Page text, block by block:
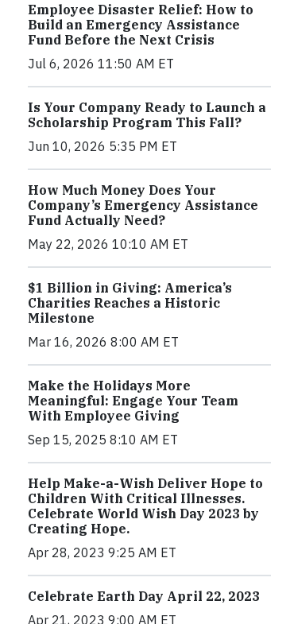
Employee Disaster Relief: How to
Build an Emergency Assistance
Fund Before the Next Crisis
Jul 6, 2026 11:50 AM ET
Is Your Company Ready to Launch a
Scholarship Program This Fall?
Jun 10, 2026 5:35 PM ET
How Much Money Does Your
Company’s Emergency Assistance
Fund Actually Need?
May 22, 2026 10:10 AM ET
$1 Billion in Giving: America’s
Charities Reaches a Historic
Milestone
Mar 16, 2026 8:00 AM ET
Make the Holidays More
Meaningful: Engage Your Team
With Employee Giving
Sep 15, 2025 8:10 AM ET
Help Make-a-Wish Deliver Hope to
Children With Critical Illnesses.
Celebrate World Wish Day 2023 by
Creating Hope.
Apr 28, 2023 9:25 AM ET
Celebrate Earth Day April 22, 2023
Apr 21, 2023 9:00 AM ET